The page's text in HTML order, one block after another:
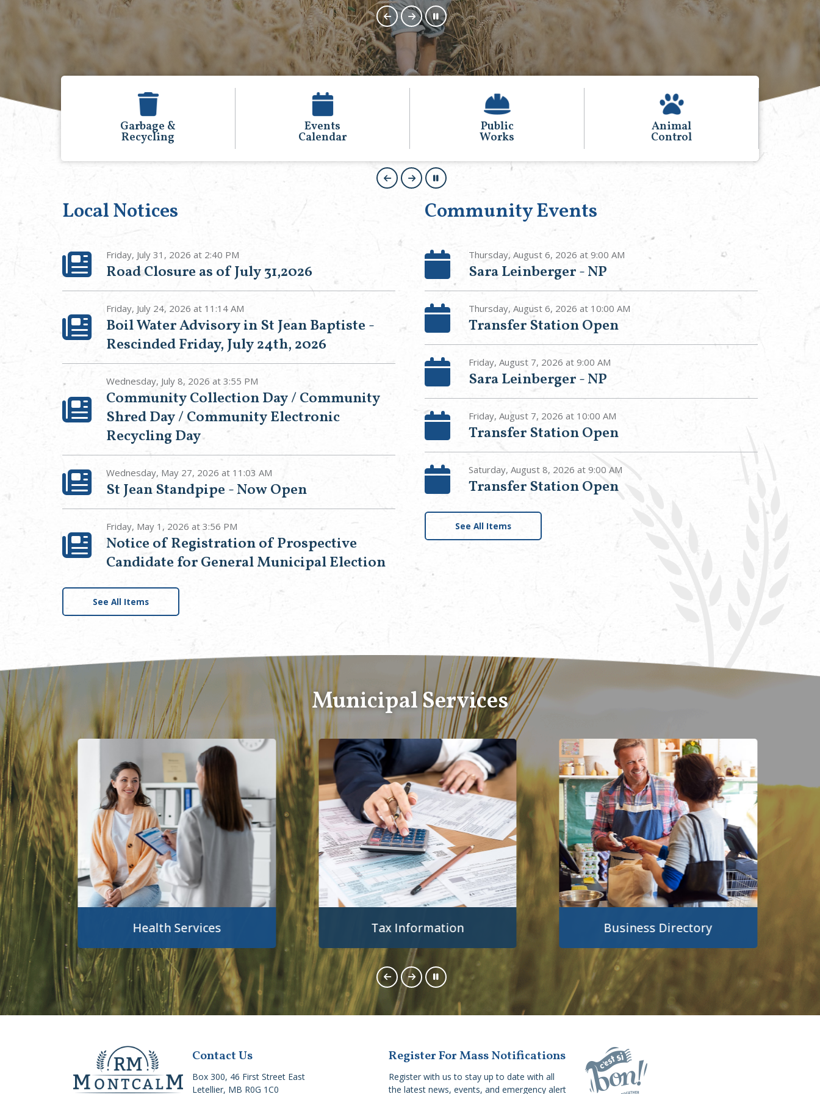
Events
Calendar
Public
Works
Animal
Control
Voting and
Elections
Local Notices
Friday, July 31, 2026 at 2:40 PM
Road Closure as of July 31,2026
Friday, July 24, 2026 at 11:14 AM
Boil Water Advisory in St Jean Baptiste -
Rescinded Friday, July 24th, 2026
Wednesday, July 8, 2026 at 3:55 PM
Community Collection Day / Community
Shred Day / Community Electronic
Recycling Day
Wednesday, May 27, 2026 at 11:03 AM
St Jean Standpipe - Now Open
Friday, May 1, 2026 at 3:56 PM
Notice of Registration of Prospective
Candidate for General Municipal Election
See All Items
Community Events
Thursday, August 6, 2026 at 9:00 AM
Sara Leinberger - NP
Thursday, August 6, 2026 at 10:00 AM
Transfer Station Open
Friday, August 7, 2026 at 9:00 AM
Sara Leinberger - NP
Friday, August 7, 2026 at 10:00 AM
Transfer Station Open
Saturday, August 8, 2026 at 9:00 AM
Transfer Station Open
See All Items
Municipal Services
Health Services Tax Information Business Directory
Contact Us
Box 300, 46 First Street East
Letellier, MB R0G 1C0
Register For Mass Notifications
Register with us to stay up to date with all
the latest news, events, and emergency alert